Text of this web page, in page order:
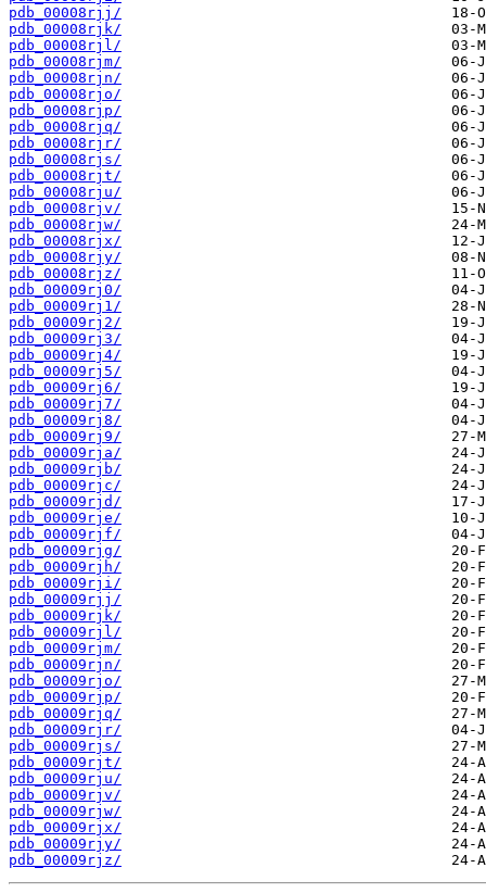
pdb_00008rjj/
pdb_00008rjk/
pdb_00008rjl/
pdb_00008rjm/
pdb_00008rjn/
pdb_00008rjo/
pdb_00008rjp/
pdb_00008rjq/
pdb_00008rjr/
pdb_00008rjs/
pdb_00008rjt/
pdb_00008rju/
pdb_00008rjv/
pdb_00008rjw/
pdb_00008rjx/
pdb_00008rjy/
pdb_00008rjz/
pdb_00009rj0/
pdb_00009rj1/
pdb_00009rj2/
pdb_00009rj3/
pdb_00009rj4/
pdb_00009rj5/
pdb_00009rj6/
pdb_00009rj7/
pdb_00009rj8/
pdb_00009rj9/
pdb_00009rja/
pdb_00009rjb/
pdb_00009rjc/
pdb_00009rjd/
pdb_00009rje/
pdb_00009rjf/
pdb_00009rjg/
pdb_00009rjh/
pdb_00009rji/
pdb_00009rjj/
pdb_00009rjk/
pdb_00009rjl/
pdb_00009rjm/
pdb_00009rjn/
pdb_00009rjo/
pdb_00009rjp/
pdb_00009rjq/
pdb_00009rjr/
pdb_00009rjs/
pdb_00009rjt/
pdb_00009rju/
pdb_00009rjv/
pdb_00009rjw/
pdb_00009rjx/
pdb_00009rjy/
pdb_00009rjz/